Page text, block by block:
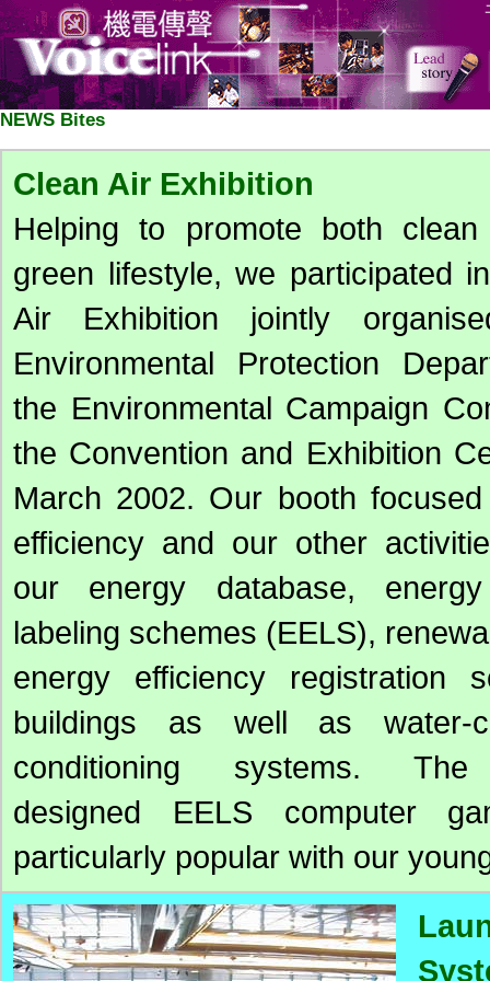
NEWS Bites
Clean Air Exhibition
Helping to promote both
green lifestyle, we participated
Air Exhibition jointly
Environmental Protection
the Environmental Campaign
the Convention and Exhibition
March 2002. Our booth
efficiency and our other
our energy database,
labeling schemes (EELS),
energy efficiency registration
buildings as well as water-
conditioning systems. The
designed EELS computer
particularly popular with our